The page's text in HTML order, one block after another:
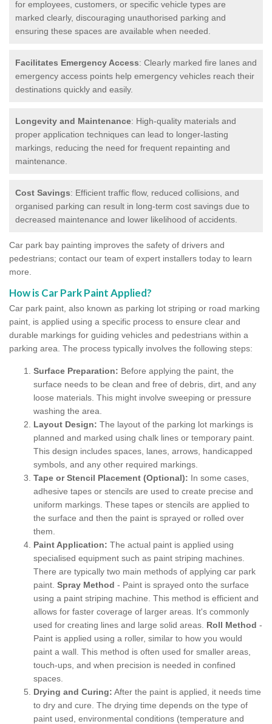
for employees, customers, or specific vehicle types are
marked clearly, discouraging unauthorised parking and
ensuring these spaces are available when needed.
Facilitates Emergency Access: Clearly marked fire lanes and
emergency access points help emergency vehicles reach their
destinations quickly and easily.
Longevity and Maintenance: High-quality materials and
proper application techniques can lead to longer-lasting
markings, reducing the need for frequent repainting and
maintenance.
Cost Savings: Efficient traffic flow, reduced collisions, and
organised parking can result in long-term cost savings due to
decreased maintenance and lower likelihood of accidents.
Car park bay painting improves the safety of drivers and
pedestrians; contact our team of expert installers today to learn
more.
How is Car Park Paint Applied?
Car park paint, also known as parking lot striping or road marking
paint, is applied using a specific process to ensure clear and
durable markings for guiding vehicles and pedestrians within a
parking area. The process typically involves the following steps:
Surface Preparation: Before applying the paint, the
surface needs to be clean and free of debris, dirt, and any
loose materials. This might involve sweeping or pressure
washing the area.
Layout Design: The layout of the parking lot markings is
planned and marked using chalk lines or temporary paint.
This design includes spaces, lanes, arrows, handicapped
symbols, and any other required markings.
Tape or Stencil Placement (Optional): In some cases,
adhesive tapes or stencils are used to create precise and
uniform markings. These tapes or stencils are applied to
the surface and then the paint is sprayed or rolled over
them.
Paint Application: The actual paint is applied using
specialised equipment such as paint striping machines.
There are typically two main methods of applying car park
paint. Spray Method - Paint is sprayed onto the surface
using a paint striping machine. This method is efficient and
allows for faster coverage of larger areas. It's commonly
used for creating lines and large solid areas. Roll Method -
Paint is applied using a roller, similar to how you would
paint a wall. This method is often used for smaller areas,
touch-ups, and when precision is needed in confined
spaces.
Drying and Curing: After the paint is applied, it needs time
to dry and cure. The drying time depends on the type of
paint used, environmental conditions (temperature and